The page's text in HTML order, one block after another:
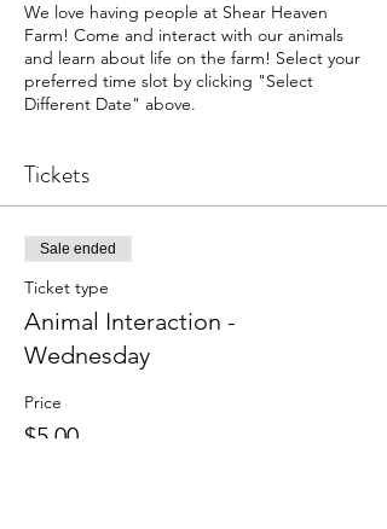
We love having people at Shear Heaven
Farm! Come and interact with our animals
and learn about life on the farm! Select your
preferred time slot by clicking "Select
Different Date" above.
Tickets
Sale ended
Ticket type
Animal Interaction -
Wednesday
Price
$5.00